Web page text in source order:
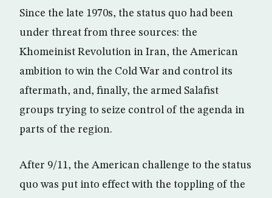
Since the late 1970s, the status quo had been
under threat from three sources: the
Khomeinist Revolution in Iran, the American
ambition to win the Cold War and control its
aftermath, and, finally, the armed Salafist
groups trying to seize control of the agenda in
parts of the region.
After 9/11, the American challenge to the status
quo was put into effect with the toppling of the